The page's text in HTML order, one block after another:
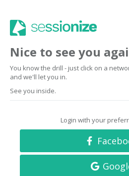
Nice to see you
You know the drill - just click on a
and we'll let you in.
See you inside.
Login with your